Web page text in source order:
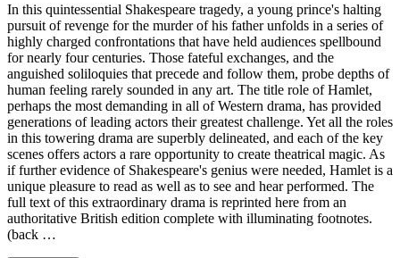
In this quintessential Shakespeare tragedy, a young prince's halting
pursuit of revenge for the murder of his father unfolds in a series of
highly charged confrontations that have held audiences spellbound
for nearly four centuries. Those fateful exchanges, and the
anguished soliloquies that precede and follow them, probe depths of
human feeling rarely sounded in any art. The title role of Hamlet,
perhaps the most demanding in all of Western drama, has provided
generations of leading actors their greatest challenge. Yet all the roles
in this towering drama are superbly delineated, and each of the key
scenes offers actors a rare opportunity to create theatrical magic. As
if further evidence of Shakespeare's genius were needed, Hamlet is a
unique pleasure to read as well as to see and hear performed. The
full text of this extraordinary drama is reprinted here from an
authoritative British edition complete with illuminating footnotes.
(back …